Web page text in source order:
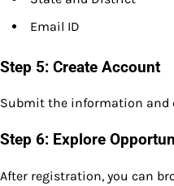
Email ID
Step 5: Create Account
Submit the information and
Step 6: Explore
After registration, you can